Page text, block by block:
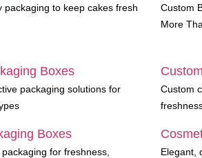
packaging to keep cakes fresh
Custom
More
Boxes
packaging solutions for
Custom
Boxes
for freshness,
Elegant,